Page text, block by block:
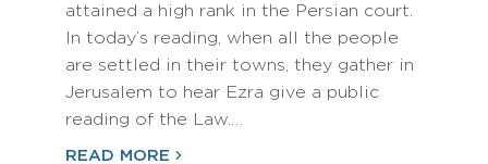
attained a high rank in the Persian court.
In today’s reading, when all the people
are settled in their towns, they gather in
Jerusalem to hear Ezra give a public
reading of the Law.…
READ MORE